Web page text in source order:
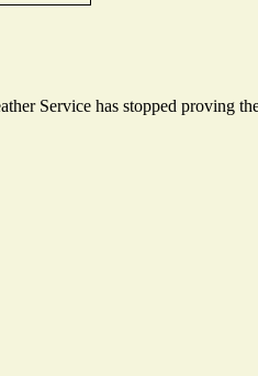
Service has stopped proving